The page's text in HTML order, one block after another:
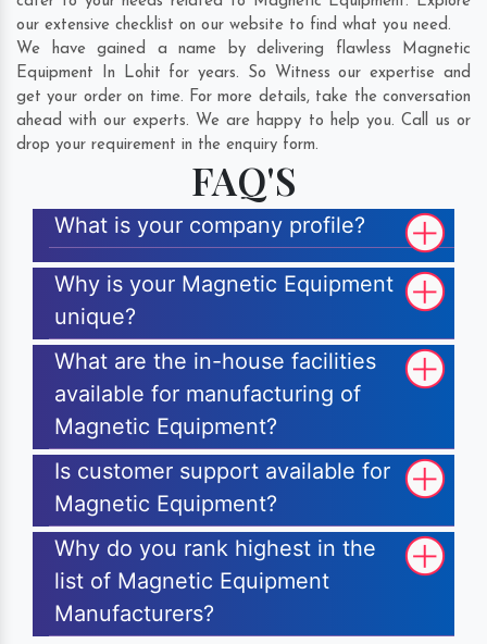
our extensive checklist on our website to find what you need.
We have gained a name by delivering flawless Magnetic
Equipment In Lohit for years. So Witness our expertise and
get your order on time. For more details, take the conversation
ahead with our experts. We are happy to help you. Call us or
drop your requirement in the enquiry form.
FAQ'S
What is your company profile?
Why is your Magnetic Equipment
unique?
What are the in-house facilities
available for manufacturing of
Magnetic Equipment?
Is customer support available for
Magnetic Equipment?
Why do you rank highest in the
list of Magnetic Equipment
Manufacturers?